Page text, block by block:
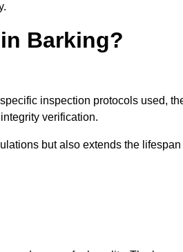
Barking?
inspection protocols used,
verification.
but also extends the lifespan